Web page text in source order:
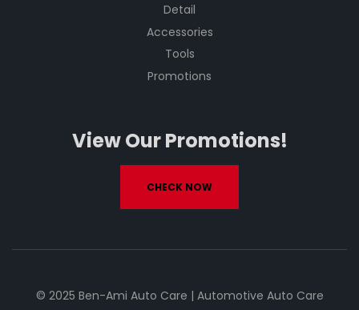
Detail
Accessories
Tools
Promotions
View Our Promotions!
CHECK NOW
© 2025 Ben-Ami Auto Care | Automotive Auto Care